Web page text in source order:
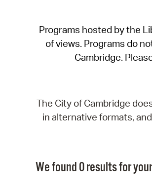
Programs hosted by the
of views. Programs do
Cambridge.
The City of Cambridge
in alternative formats,
We found 0 results for